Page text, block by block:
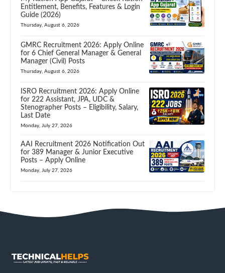
Entitlement, Benefits, Features & Login
Guide (2026)
Thursday, August 6, 2026
GMRC Recruitment 2026: Apply Online
for 6 Chief General Manager & General
Manager (Civil) Posts
Thursday, August 6, 2026
ISRO Recruitment 2026: Apply Online
for 222 Assistant, JPA, UDC &
Stenographer Posts – Eligibility, Salary,
Last Date
Monday, July 27, 2026
AAI Recruitment 2026 Notification Out
for 389 Manager & Junior Executive
Posts – Apply Online
Monday, July 27, 2026